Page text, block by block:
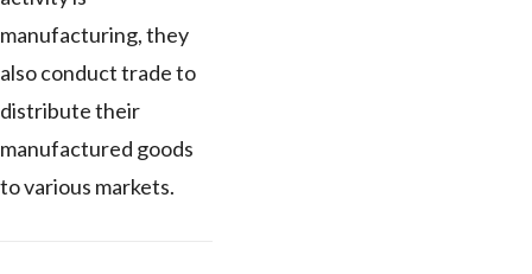
manufacturing, they
also conduct trade to
distribute their
manufactured goods
to various markets.